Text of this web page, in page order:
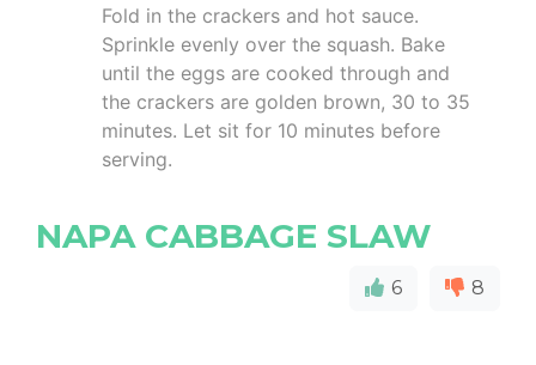
Fold in the crackers and hot sauce.
Sprinkle evenly over the squash. Bake
until the eggs are cooked through and
the crackers are golden brown, 30 to 35
minutes. Let sit for 10 minutes before
serving.
NAPA CABBAGE SLAW
6 8